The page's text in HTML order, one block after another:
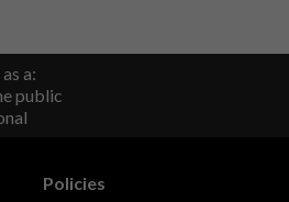
a:
public
Policies